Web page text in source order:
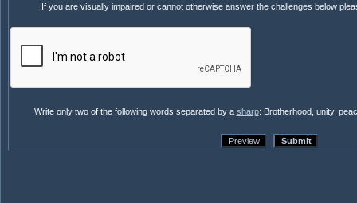
If you are visually impaired or cannot otherwise answer the challenges below
Write only two of the following words separated by a sharp: Brotherhood, unity,